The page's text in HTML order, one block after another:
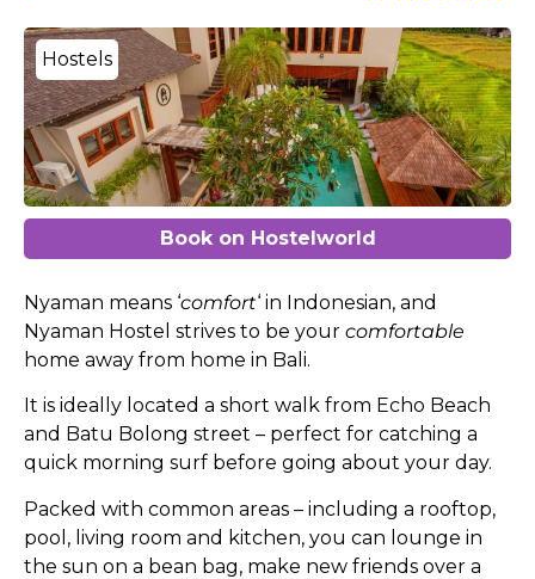
Hostels
Book on Hostelworld
Nyaman means ‘comfort‘ in Indonesian, and
Nyaman Hostel strives to be your comfortable
home away from home in Bali.
It is ideally located a short walk from Echo Beach
and Batu Bolong street – perfect for catching a
quick morning surf before going about your day.
Packed with common areas – including a rooftop,
pool, living room and kitchen, you can lounge in
the sun on a bean bag, make new friends over a